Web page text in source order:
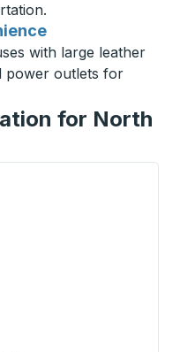
with large leather
power outlets for
for North
tab to explore more